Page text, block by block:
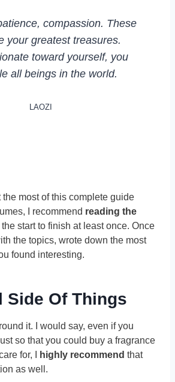
compassion. These
your greatest treasures.
toward yourself, you
all beings in the world.
LAOZI
the most of this complete guide
I recommend reading the
the start to finish at least once. Once
the topics, wrote down the most
found interesting.
Side Of Things
it. I would say, even if you
so that you could buy a fragrance
for, I
highly recommend that
as well.